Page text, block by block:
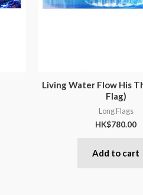
Living Water Flow His
Flag)
Long Flags
HK$780.00
Add to cart